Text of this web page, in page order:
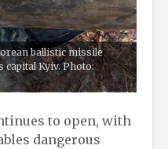
ballistic missile
capital Kyiv. Photo:
to open, with
dangerous